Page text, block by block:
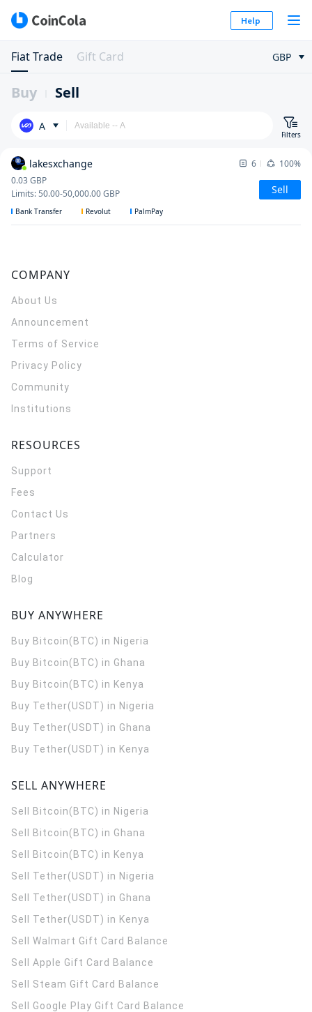
Help
Fiat Trade Gift Card GBP
Buy Sell
A
Filters
lakesxchange 6
100%
0.03GBP
Limits:50.00-50,000.00GBP Sell
Bank Transfer Revolut PalmPay
COMPANY
About Us
Announcement
Terms of Service
Privacy Policy
Community
Institutions
RESOURCES
Support
Fees
Contact Us
Partners
Calculator
Blog
BUY ANYWHERE
Buy Bitcoin(BTC) in Nigeria
Buy Bitcoin(BTC) in Ghana
Buy Bitcoin(BTC) in Kenya
Buy Tether(USDT) in Nigeria
Buy Tether(USDT) in Ghana
Buy Tether(USDT) in Kenya
SELL ANYWHERE
Sell Bitcoin(BTC) in Nigeria
Sell Bitcoin(BTC) in Ghana
Sell Bitcoin(BTC) in Kenya
Sell Tether(USDT) in Nigeria
Sell Tether(USDT) in Ghana
Sell Tether(USDT) in Kenya
Sell Walmart Gift Card Balance
Sell Apple Gift Card Balance
Sell Steam Gift Card Balance
Sell Google Play Gift Card Balance